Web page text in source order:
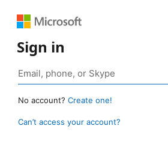
Sign in
No account? Create one!
Can’t access your account?